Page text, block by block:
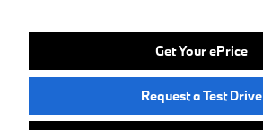
Get Your ePrice
Request a Test Drive